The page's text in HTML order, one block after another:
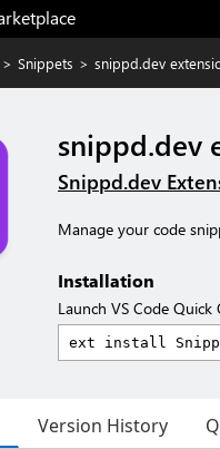
> Snippets > snippd.dev
snippd.dev
Snippd.dev
Manage your code
Installation
Launch VS Code Quick
Version History